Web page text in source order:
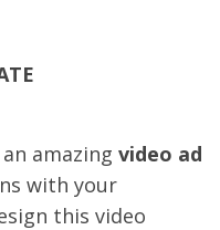
amazing video ad
with your
this video